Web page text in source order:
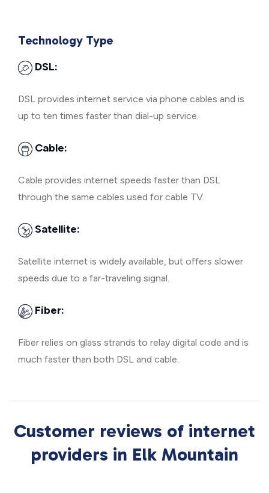
Technology Type
DSL:
DSL provides internet service via phone cables and is
up to ten times faster than dial-up service.
Cable:
Cable provides internet speeds faster than DSL
through the same cables used for cable TV.
Satellite:
Satellite internet is widely available, but offers slower
speeds due to a far-traveling signal.
Fiber:
Fiber relies on glass strands to relay digital code and is
much faster than both DSL and cable.
Customer reviews of internet
providers in Elk Mountain